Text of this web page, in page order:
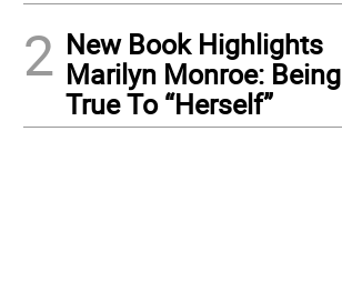
2 New Book Highlights
Marilyn Monroe: Being
True To “Herself”